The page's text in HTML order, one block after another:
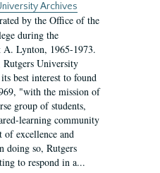
Archives
by the Office of the
during the
Lynton, 1965-1973.
University
best interest to found
"with the mission of
group of students,
learning community
excellence and
doing so, Rutgers
to respond in a...